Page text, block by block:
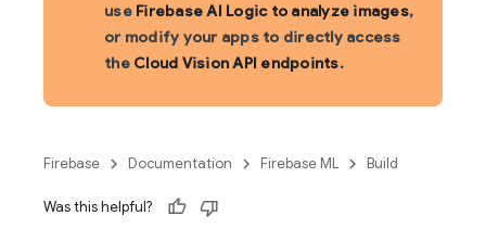
use Firebase AI Logic to analyze images,
or modify your apps to directly access
the Cloud Vision API endpoints.
Firebase Documentation Firebase ML Build
Was this helpful?